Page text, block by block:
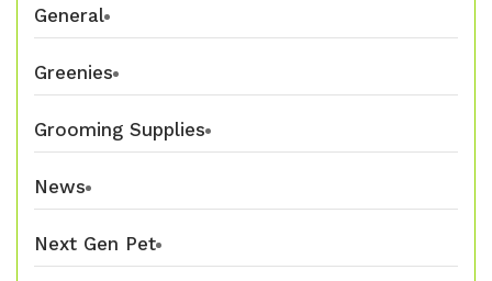
General
Greenies
Grooming Supplies
News
Next Gen Pet